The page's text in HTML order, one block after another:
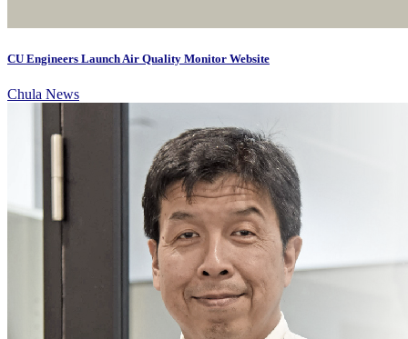
CU Engineers Launch Air Quality Monitor Website
Chula News